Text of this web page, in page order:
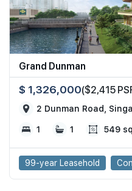
Grand Dunman
$ 1,326,000($2,415
2 Dunman Road,
1 1 549
99-year Leasehold